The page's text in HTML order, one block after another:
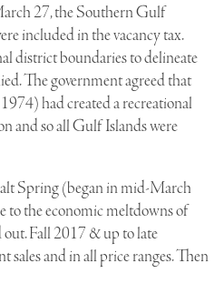
27, the Southern Gulf
included in the vacancy tax.
district boundaries to delineate
The government agreed that
had created a recreational
and so all Gulf Islands were
Spring (began in mid-March
to the economic meltdowns of
Fall 2017 & up to late
sales and in all price ranges. Then